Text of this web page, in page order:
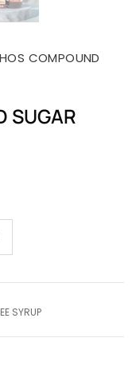
COMPOUND
SUGAR
SYRUP